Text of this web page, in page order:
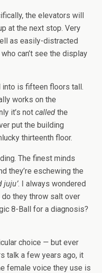
the elevators will
at the next stop. Very
as easily-distracted
can’t see the display
into is fifteen floors tall.
works on the
it’s not called the
put the building
thirteenth floor.
The finest minds
they’re eschewing the
juju’. I always wondered
they throw salt over
8-Ball for a diagnosis?
choice — but ever
talk a few years ago, it
female voice they use is